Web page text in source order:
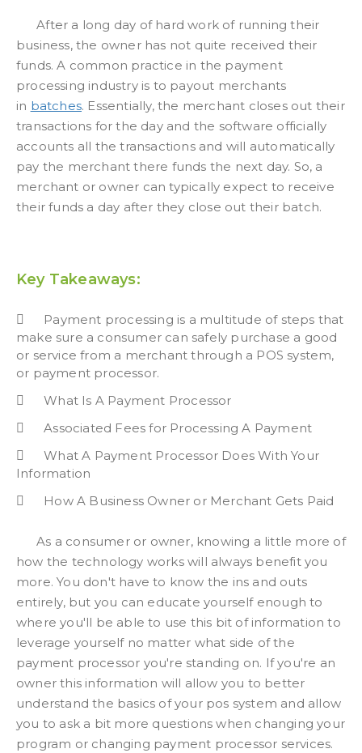
After a long day of hard work of running their
business, the owner has not quite received their
funds. A common practice in the payment
processing industry is to payout merchants
in batches. Essentially, the merchant closes out their
transactions for the day and the software officially
accounts all the transactions and will automatically
pay the merchant there funds the next day. So, a
merchant or owner can typically expect to receive
their funds a day after they close out their batch.
Key Takeaways:
Payment processing is a multitude of steps that
make sure a consumer can safely purchase a good
or service from a merchant through a POS system,
or payment processor.
What Is A Payment Processor
Associated Fees for Processing A Payment
What A Payment Processor Does With Your
Information
How A Business Owner or Merchant Gets Paid
As a consumer or owner, knowing a little more of
how the technology works will always benefit you
more. You don't have to know the ins and outs
entirely, but you can educate yourself enough to
where you'll be able to use this bit of information to
leverage yourself no matter what side of the
payment processor you're standing on. If you're an
owner this information will allow you to better
understand the basics of your pos system and allow
you to ask a bit more questions when changing your
program or changing payment processor services.